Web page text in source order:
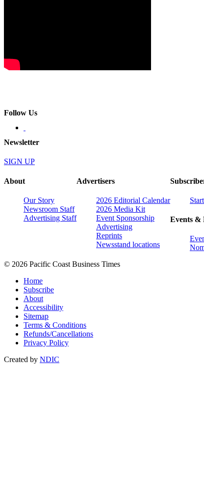
Follow Us
Newsletter
SIGN UP
About
Our Story
Newsroom Staff
Advertising Staff
Advertisers
2026 Editorial Calendar
2026 Media Kit
Event Sponsorship
Advertising
Reprints
Newsstand locations
Events &
© 2026 Pacific Coast Business Times
Home
Subscribe
About
Accessibility
Sitemap
Terms & Conditions
Refunds/Cancellations
Privacy Policy
Created by NDIC